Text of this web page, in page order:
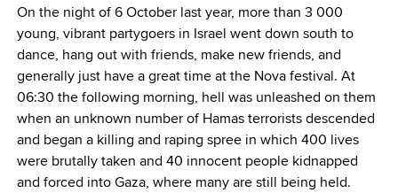
On the night of 6 October last year, more than 3 000
young, vibrant partygoers in Israel went down south to
dance, hang out with friends, make new friends, and
generally just have a great time at the Nova festival. At
06:30 the following morning, hell was unleashed on them
when an unknown number of Hamas terrorists descended
and began a killing and raping spree in which 400 lives
were brutally taken and 40 innocent people kidnapped
and forced into Gaza, where many are still being held.